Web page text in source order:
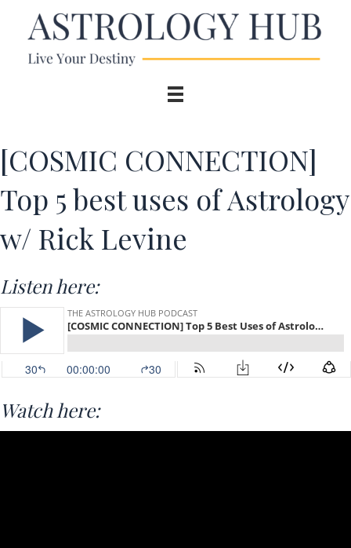
[COSMIC CONNECTION]
Top 5 best uses of Astrology
w/ Rick Levine
Listen here:
Watch here: